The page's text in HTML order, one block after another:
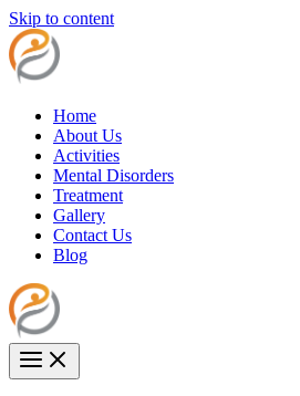
Skip to content
Home
About Us
Activities
Mental Disorders
Treatment
Gallery
Contact Us
Blog